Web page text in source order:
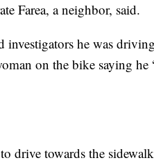
Farea, a neighbor, said.
investigators he was
on the bike saying
drive towards the